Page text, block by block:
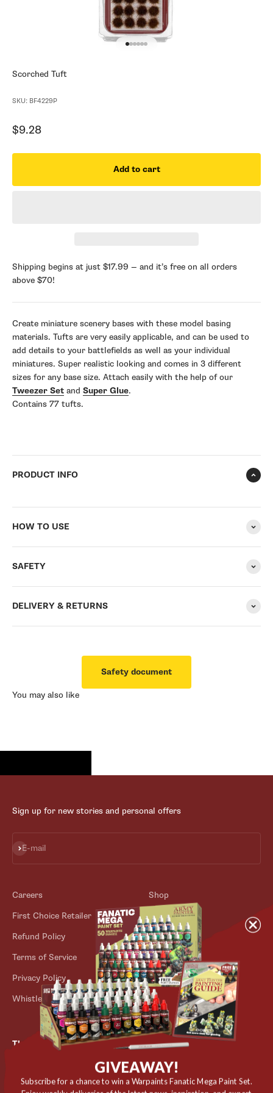
Scorched Tuft
SKU: BF4229P
Sale price
$9.28
Add to cart
Shipping begins at just $17.99 — and it’s free on all orders
above $70!
Create miniature scenery bases with these model basing
materials. Tufts are very easily applicable, and can be used to
add details to your battlefields as well as your individual
miniatures. Super realistic looking and comes in 3 different
sizes for any base size. Attach easily with the help of our
Tweezer Set and Super Glue.
Contains 77 tufts.
PRODUCT INFO
HOW TO USE
SAFETY
DELIVERY & RETURNS
Safety document
You may also like
Sign up for new stories and personal offers
E-mail
Subscribe
Careers
First Choice Retailer
Refund Policy
Terms of Service
Privacy Policy
Whistleblower Scheme
Shop
Blog
Contact
Store Locator
Outlet
The Army Painter
8660 Skanderborg
GIVEAWAY!
Subscribe for a chance to win a Warpaints Fanatic Mega Paint Set.